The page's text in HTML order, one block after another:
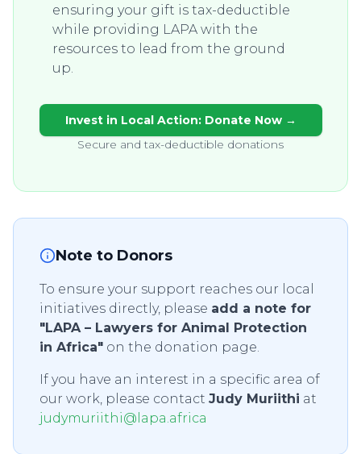
ensuring your gift is tax-deductible
while providing LAPA with the
resources to lead from the ground
up.
Invest in Local Action: Donate Now →
Secure and tax-deductible donations
Note to Donors
To ensure your support reaches our local
initiatives directly, please add a note for
"LAPA – Lawyers for Animal Protection
in Africa" on the donation page.
If you have an interest in a specific area of
our work, please contact Judy Muriithi at
judymuriithi@lapa.africa